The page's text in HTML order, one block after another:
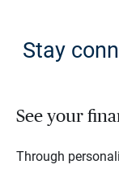
Stay
See your
Through